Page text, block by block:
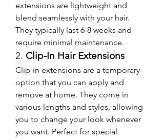
extensions are lightweight and
blend seamlessly with your hair.
They typically last 6-8 weeks and
require minimal maintenance.
2. Clip-In Hair Extensions
Clip-in extensions are a temporary
option that you can apply and
remove at home. They come in
various lengths and styles, allowing
you to change your look whenever
you want. Perfect for special